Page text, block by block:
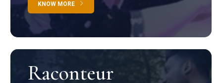
KNOW MORE
Raconteur